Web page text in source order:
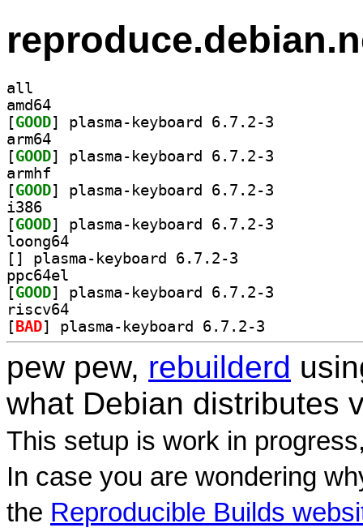
all
amd64
[GOOD
arm64
[GOOD
armhf
[GOOD
i386
[GOOD
loong64
[
ppc64el
[GOOD
riscv64
[ BAD
pew pew, rebuilderd
what Debian distributes
This setup is work in
In case you are wondering
the Reproducible Builds